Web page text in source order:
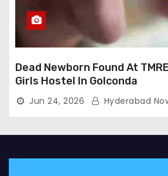
Dead Newborn Found At
Girls Hostel In Golconda
Jun 24, 2026 Hyderabad